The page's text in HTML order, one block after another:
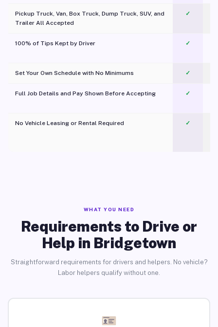
Pickup Truck, Van, Box Truck, Dump Truck, SUV, and
Trailer All Accepted
✓
100% of Tips Kept by Driver ✓
Set Your Own Schedule with No Minimums ✓
Full Job Details and Pay Shown Before Accepting ✓
No Vehicle Leasing or Rental Required
✓
WHAT YOU NEED
Requirements to Drive or
Help in Bridgetown
Straightforward requirements for drivers and helpers. No vehicle?
Labor helpers qualify without one.